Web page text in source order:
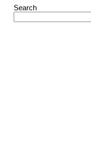
Search